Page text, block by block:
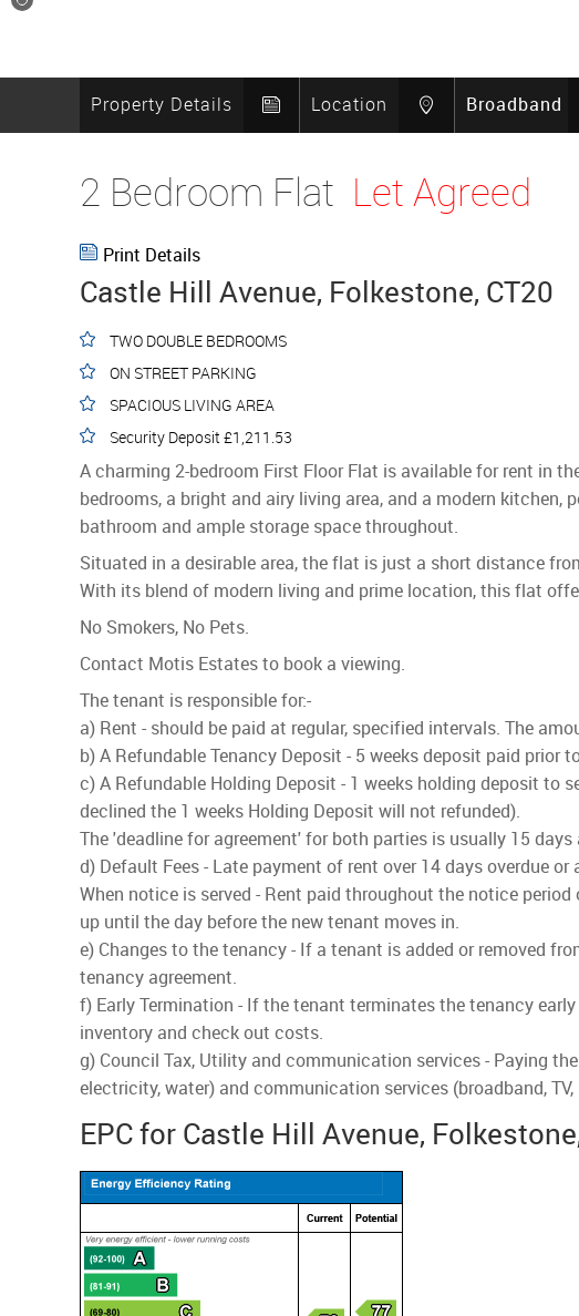
11
Property Details Location Broadband
2 Bedroom Flat Let Agreed
Print Details
Castle Hill Avenue, Folkestone, CT20
TWO DOUBLE BEDROOMS
ON STREET PARKING
SPACIOUS LIVING AREA
Security Deposit £1,211.53
A charming 2-bedroom First Floor Flat is available for rent in
bedrooms, a bright and airy living area, and a modern
bathroom and ample storage space throughout.
Situated in a desirable area, the flat is just a short distance
With its blend of modern living and prime location, this flat
No Smokers, No Pets.
Contact Motis Estates to book a viewing.
The tenant is responsible for:-
a) Rent - should be paid at regular, specified intervals. The
b) A Refundable Tenancy Deposit - 5 weeks deposit paid prior
c) A Refundable Holding Deposit - 1 weeks holding deposit to
declined the 1 weeks Holding Deposit will not refunded).
The 'deadline for agreement' for both parties is usually 15
d) Default Fees - Late payment of rent over 14 days overdue
When notice is served - Rent paid throughout the notice
up until the day before the new tenant moves in.
e) Changes to the tenancy - If a tenant is added or removed
tenancy agreement.
f) Early Termination - If the tenant terminates the tenancy
inventory and check out costs.
g) Council Tax, Utility and communication services - Paying
electricity, water) and communication services (broadband, TV,
EPC for Castle Hill Avenue,